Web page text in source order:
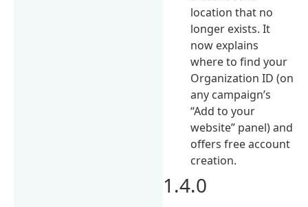
location that no
longer exists. It
now explains
where to find your
Organization ID (on
any campaign’s
“Add to your
website” panel) and
offers free account
creation.
1.4.0